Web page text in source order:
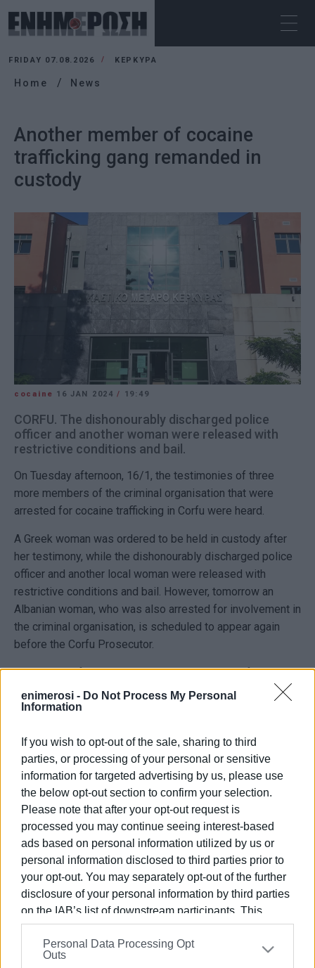
enimerosi - Do Not Process My Personal
Information
If you wish to opt-out of the sale, sharing to third
parties, or processing of your personal or sensitive
information for targeted advertising by us, please use
the below opt-out section to confirm your selection.
Please note that after your opt-out request is
processed you may continue seeing interest-based
ads based on personal information utilized by us or
personal information disclosed to third parties prior to
your opt-out. You may separately opt-out of the further
disclosure of your personal information by third parties
on the IAB’s list of downstream participants. This
information may also be disclosed by us to third parties
on theIAB’s List of Downstream Participants
that may
further disclose it to other third parties.
Personal Data Processing Opt
Outs
FRIDAY 07.08.2026 ΚΕΡΚΥΡΑ
Home News
Another member of cocaine
trafficking gang remanded in
custody
cocaine 16 JAN 2024/ 19:49
CORFU. The dishonourably discharged police
officer and another woman were released with
restrictive conditions and bail.
On Tuesday afternoon, 16/1, the testimonies of three
more members of the criminal organisation that were
arrested for cocaine trafficking in Corfu were heard.
A Greek woman was ordered to be held in custody after
her testimony, while the dishonourably discharged police
officer and another local woman were released with
restrictive conditions and bail. However, tomorrow an
Albanian woman, who was also arrested for involvement in
the criminal organisation, is scheduled to appear again
before the Corfu Prosecutor.
On Monday afternoon, two Albanian members of the
Greek-Albanian gang were also remanded in custody.
appear before the prosecutor on Saturday, concluding this
stage of the procedures.
MARIA BAZDRIYIANNI
Archive photo
Views: 198
Ακολουθήστε το enimerosi στοFacebook
Συνδρομητές στο e-paper